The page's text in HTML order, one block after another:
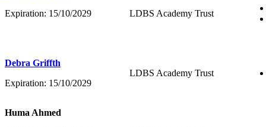
Expiration: 15/10/2029
LDBS Academy Trust
Debra Griffth
Expiration: 15/10/2029
LDBS Academy Trust
Huma Ahmed